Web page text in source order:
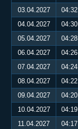
03.04.2027
04:32
04.04.2027
04:30
05.04.2027
04:28
06.04.2027
04:26
07.04.2027
04:24
08.04.2027
04:22
09.04.2027
04:20
10.04.2027
04:19
11.04.2027
04:17